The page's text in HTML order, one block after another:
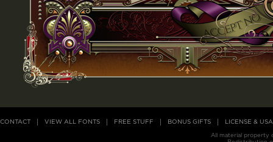
CONTACT VIEW ALL FONTS FREE STUFF BONUS GIFTS LICENSE &
All material property